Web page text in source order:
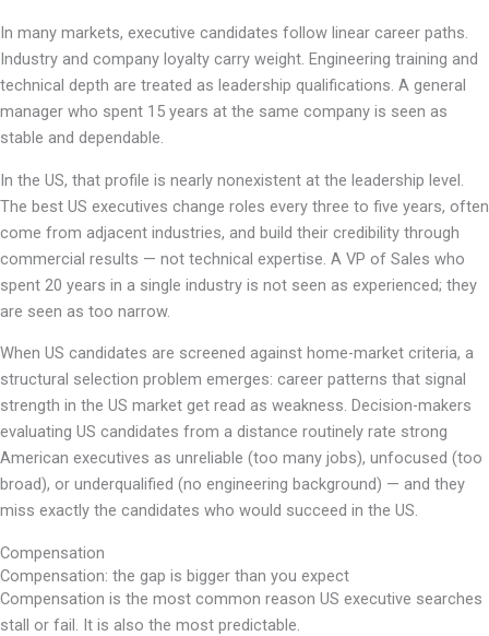
In many markets, executive candidates follow linear career paths.
Industry and company loyalty carry weight. Engineering training and
technical depth are treated as leadership qualifications. A general
manager who spent 15 years at the same company is seen as
stable and dependable.
In the US, that profile is nearly nonexistent at the leadership level.
The best US executives change roles every three to five years, often
come from adjacent industries, and build their credibility through
commercial results — not technical expertise. A VP of Sales who
spent 20 years in a single industry is not seen as experienced; they
are seen as too narrow.
When US candidates are screened against home-market criteria, a
structural selection problem emerges: career patterns that signal
strength in the US market get read as weakness. Decision-makers
evaluating US candidates from a distance routinely rate strong
American executives as unreliable (too many jobs), unfocused (too
broad), or underqualified (no engineering background) — and they
miss exactly the candidates who would succeed in the US.
Compensation
Compensation: the gap is bigger than you expect
Compensation is the most common reason US executive searches
stall or fail. It is also the most predictable.